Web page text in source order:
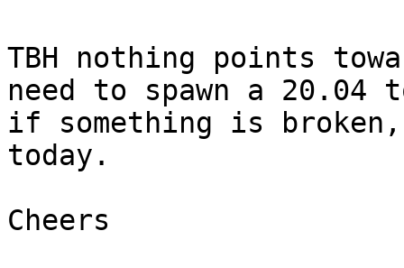
TBH nothing points
need to spawn a 20.04
if something is
today.
Cheers